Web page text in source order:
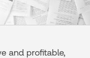
and profitable,